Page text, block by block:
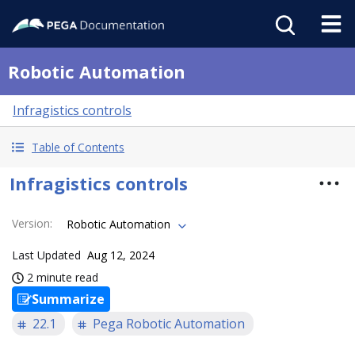
Robotic Automation
Infragistics controls
Table of Contents
Infragistics controls
Version: Robotic Automation
Last Updated Aug 12, 2024
2 minute read
Summarize
22.1
Pega Robotic Automation